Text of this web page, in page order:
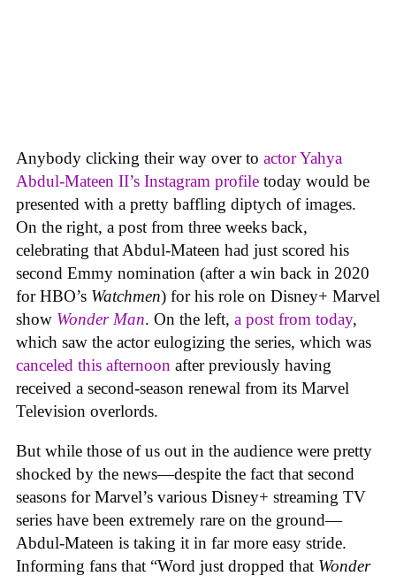
Anybody clicking their way over to actor Yahya
Abdul-Mateen II’s Instagram profile today would be
presented with a pretty baffling diptych of images.
On the right, a post from three weeks back,
celebrating that Abdul-Mateen had just scored his
second Emmy nomination (after a win back in 2020
for HBO’s Watchmen) for his role on Disney+ Marvel
show Wonder Man. On the left, a post from today,
which saw the actor eulogizing the series, which was
canceled this afternoon after previously having
received a second-season renewal from its Marvel
Television overlords.
But while those of us out in the audience were pretty
shocked by the news—despite the fact that second
seasons for Marvel’s various Disney+ streaming TV
series have been extremely rare on the ground—
Abdul-Mateen is taking it in far more easy stride.
Informing fans that “Word just dropped that Wonder